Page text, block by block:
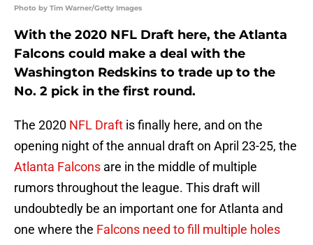
Photo by Tim Warner/Getty Images
With the 2020 NFL Draft here, the Atlanta
Falcons could make a deal with the
Washington Redskins to trade up to the
No. 2 pick in the first round.
The 2020 NFL Draft is finally here, and on the
opening night of the annual draft on April 23-25, the
Atlanta Falcons are in the middle of multiple
rumors throughout the league. This draft will
undoubtedly be an important one for Atlanta and
one where the Falcons need to fill multiple holes